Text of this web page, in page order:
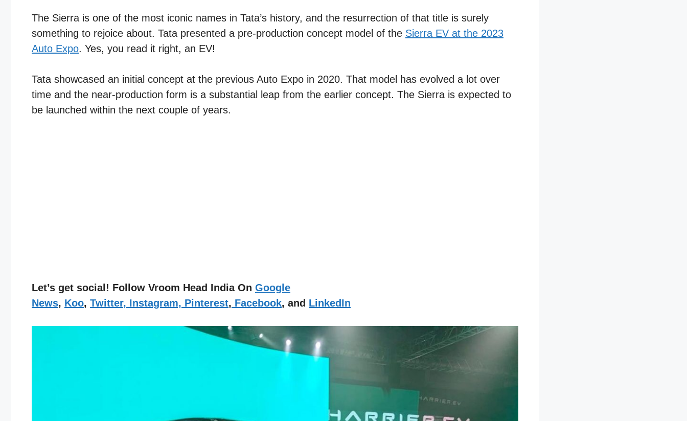
The Sierra is one of the most iconic names in Tata’s history, and the resurrection of that title is surely
something to rejoice about. Tata presented a pre-production concept model of the Sierra EV at the 2023
Auto Expo. Yes, you read it right, an EV!
Tata showcased an initial concept at the previous Auto Expo in 2020. That model has evolved a lot over
time and the near-production form is a substantial leap from the earlier concept. The Sierra is expected to
be launched within the next couple of years.
Let’s get social! Follow Vroom Head India On Google
News, Koo, Twitter, Instagram, Pinterest, Facebook, and LinkedIn